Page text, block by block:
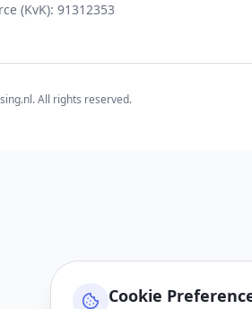
Cookie
(KvK): 91312353
All rights reserved.